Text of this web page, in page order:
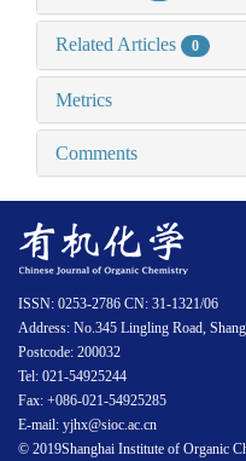
Related Articles 0
Metrics
Comments
ISSN: 0253-2786 CN: 31-1321/06
Address: No.345 Lingling Road,
Postcode: 200032
Tel: 021-54925244
Fax: +086-021-54925285
E-mail: yjhx@sioc.ac.cn
© 2019Shanghai Institute of Organic